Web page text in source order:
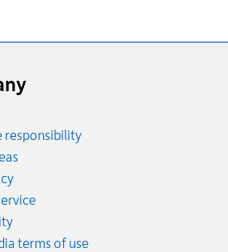
responsibility
terms of use